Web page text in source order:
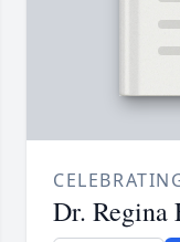
Dr. Regina